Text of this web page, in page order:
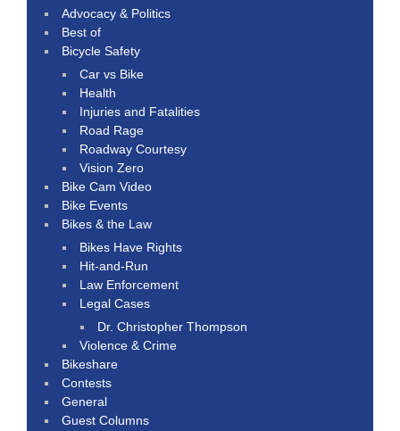
Advocacy & Politics
Best of
Bicycle Safety
Car vs Bike
Health
Injuries and Fatalities
Road Rage
Roadway Courtesy
Vision Zero
Bike Cam Video
Bike Events
Bikes & the Law
Bikes Have Rights
Hit-and-Run
Law Enforcement
Legal Cases
Dr. Christopher Thompson
Violence & Crime
Bikeshare
Contests
General
Guest Columns